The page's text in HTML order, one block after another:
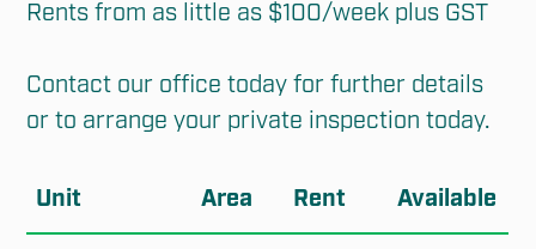
Rents from as little as $100/week plus GST
Contact our office today for further details
or to arrange your private inspection today.
Unit Area Rent Available